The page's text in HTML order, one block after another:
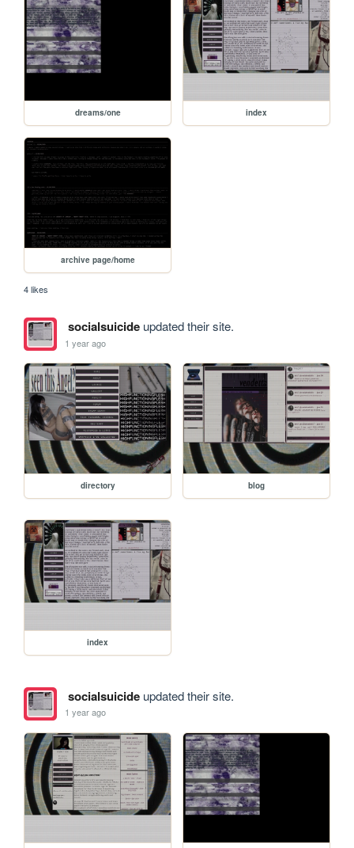
dreams/one index
archive page/home
4 likes
socialsuicideupdated their site.
1 year ago
directory blog
index
socialsuicideupdated their site.
1 year ago